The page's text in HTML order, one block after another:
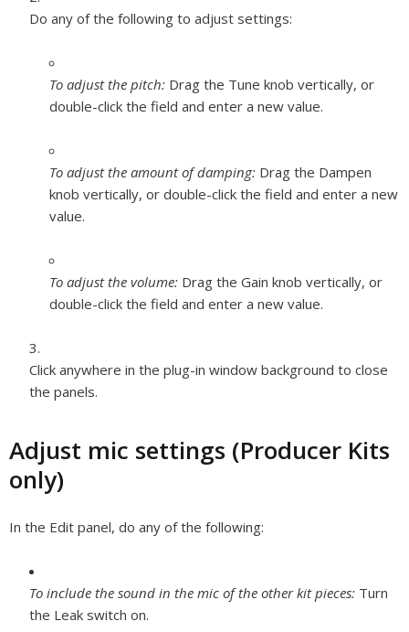
Do any of the following to adjust settings:
To adjust the pitch: Drag the Tune knob vertically, or
double-click the field and enter a new value.
To adjust the amount of damping: Drag the Dampen
knob vertically, or double-click the field and enter a new
value.
To adjust the volume: Drag the Gain knob vertically, or
double-click the field and enter a new value.
Click anywhere in the plug-in window background to close
the panels.
Adjust mic settings (Producer Kits
only)
In the Edit panel, do any of the following:
To include the sound in the mic of the other kit pieces: Turn
the Leak switch on.